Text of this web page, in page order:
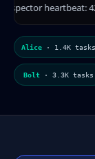
Prospector
Alice · 1.4K tasks
Bolt · 3.3K tasks